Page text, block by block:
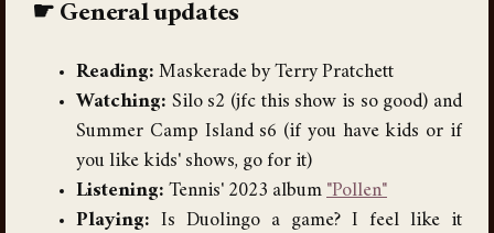
General updates
Reading: Maskerade by Terry Pratchett
Watching: Silo s2 (jfc this show is so good) and
Summer Camp Island s6 (if you have kids or if
you like kids' shows, go for it)
Listening: Tennis' 2023 album "Pollen"
Playing: Is Duolingo a game? I feel like it